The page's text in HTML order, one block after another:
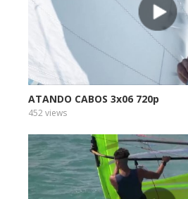
ATANDO CABOS 3x06 720p
452 views